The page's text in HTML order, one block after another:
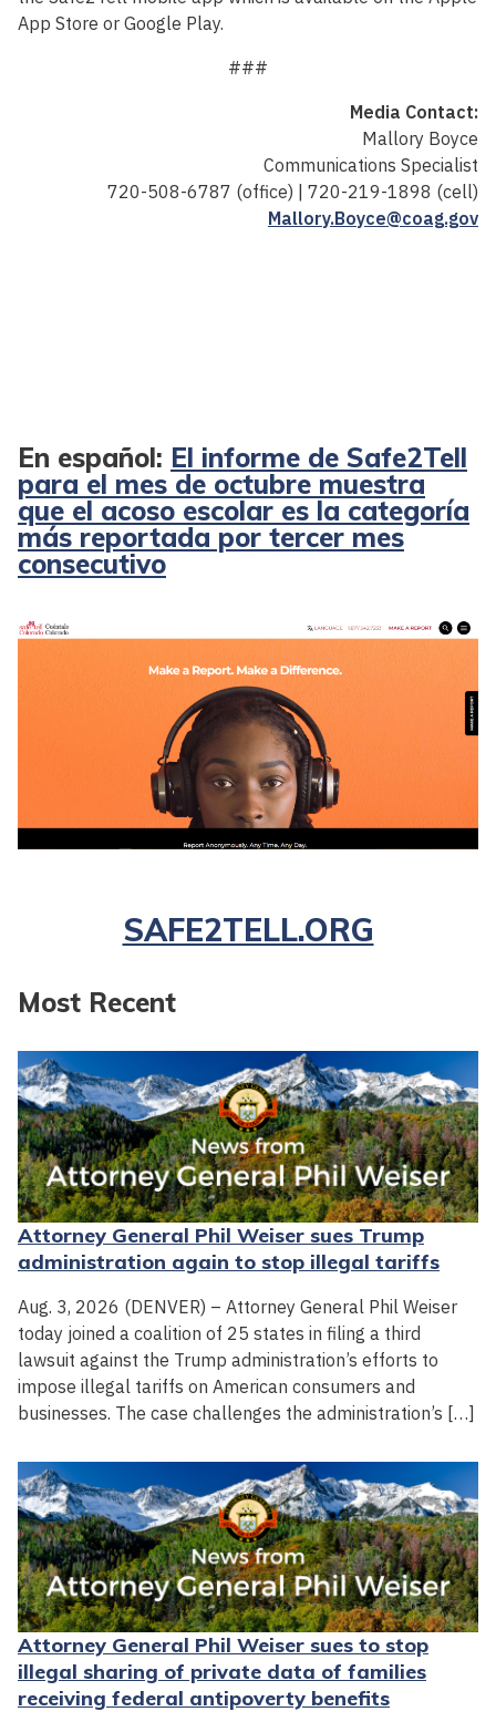
App Store or Google Play.
###
Media Contact:
Mallory Boyce
Communications Specialist
720-508-6787 (office) | 720-219-1898 (cell)
Mallory.Boyce@coag.gov
En español: El informe de Safe2Tell
para el mes de octubre muestra
que el acoso escolar es la categoría
más reportada por tercer mes
consecutivo
SAFE2TELL.ORG
Most Recent
Attorney General Phil Weiser sues Trump
administration again to stop illegal tariffs
Aug. 3, 2026 (DENVER) – Attorney General Phil Weiser
today joined a coalition of 25 states in filing a third
lawsuit against the Trump administration’s efforts to
impose illegal tariffs on American consumers and
businesses. The case challenges the administration’s […]
Attorney General Phil Weiser sues to stop
illegal sharing of private data of families
receiving federal antipoverty benefits